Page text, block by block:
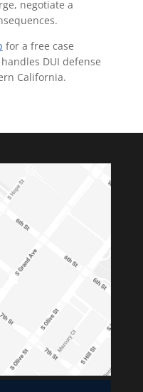
negotiate a
for a free case
DUI defense
California.